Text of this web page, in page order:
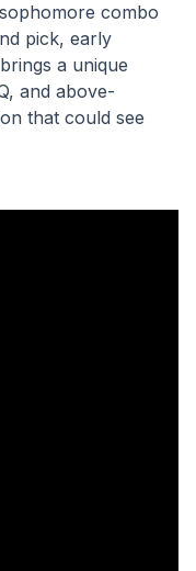
combo
pick, early
a unique
and above-
that could see